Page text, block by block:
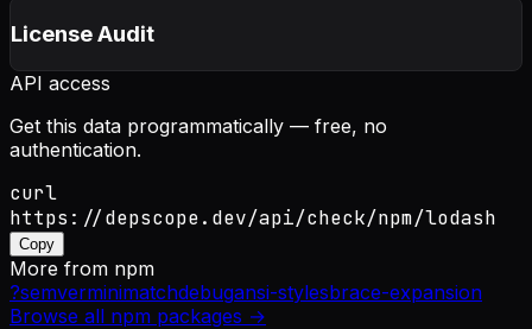
License Audit
API access
Get this data programmatically — free, no
authentication.
curl
https://depscope.dev/api/check/npm/lodash
Copy
More from npm
?semverminimatchdebugansi-stylesbrace-expansion
Browse all npm packages →